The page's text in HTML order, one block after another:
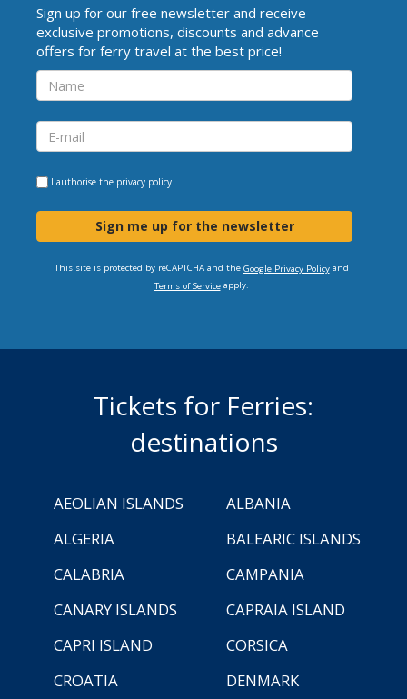
Sign up for our free newsletter and receive
exclusive promotions, discounts and advance
offers for ferry travel at the best price!
I authorise the privacy policy
Sign me up for the newsletter
This site is protected by reCAPTCHA and the Google Privacy Policyand
Terms of Serviceapply.
Tickets for Ferries:
destinations
AEOLIAN ISLANDS
ALBANIA
ALGERIA
BALEARIC ISLANDS
CALABRIA
CAMPANIA
CANARY ISLANDS
CAPRAIA ISLAND
CAPRI ISLAND
CORSICA
CROATIA
DENMARK